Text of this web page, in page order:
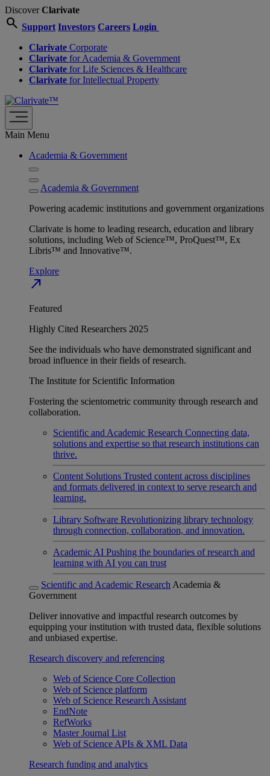
DiscoverClarivate
search Support Investors Careers Login
Clarivate Corporate
Clarivate for Academia & Government
Clarivate for Life Sciences & Healthcare
Clarivate for Intellectual Property
Main Menu
Academia & Government
Academia & Government
Powering academic institutions and government organizations
Clarivate is home to leading research, education and library
solutions, including Web of Science™, ProQuest™, Ex
Libris™ and Innovative™.
Explore
north_east
Featured
Highly Cited Researchers 2025
See the individuals who have demonstrated significant and
broad influence in their fields of research.
The Institute for Scientific Information
Fostering the scientometric community through research and
collaboration.
Scientific and Academic Research Connecting data,
solutions and expertise so that research institutions can
thrive.
Content Solutions Trusted content across disciplines
and formats delivered in context to serve research and
learning.
Library Software Revolutionizing library technology
through connection, collaboration, and innovation.
Academic AI Pushing the boundaries of research and
learning with AI you can trust
Scientific and Academic Research Academia &
Government
Deliver innovative and impactful research outcomes by
equipping your institution with trusted data, flexible solutions
and unbiased expertise.
Research discovery and referencing
Web of Science Core Collection
Web of Science platform
Web of Science Research Assistant
EndNote
RefWorks
Master Journal List
Web of Science APIs & XML Data
Research funding and analytics